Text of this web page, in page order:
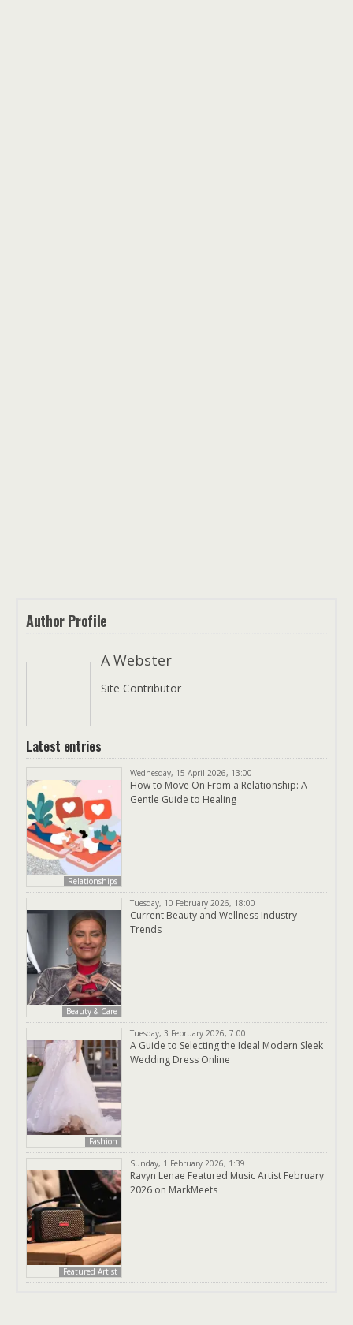
Author Profile
A Webster
Site Contributor
Latest entries
Relationships
Wednesday, 15 April 2026, 13:00
How to Move On From a Relationship: A
Gentle Guide to Healing
Beauty & Care
Tuesday, 10 February 2026, 18:00
Current Beauty and Wellness Industry
Trends
Fashion
Tuesday, 3 February 2026, 7:00
A Guide to Selecting the Ideal Modern Sleek
Wedding Dress Online
Featured Artist
Sunday, 1 February 2026, 1:39
Ravyn Lenae Featured Music Artist February
2026 on MarkMeets